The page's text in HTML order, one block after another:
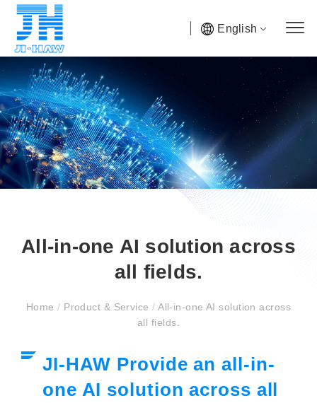
English
All-in-one AI solution across
all fields.
Home/ Product & Service/ All-in-one AI solution across
all fields.
JI-HAW Provide an all-in-
one AI solution across all